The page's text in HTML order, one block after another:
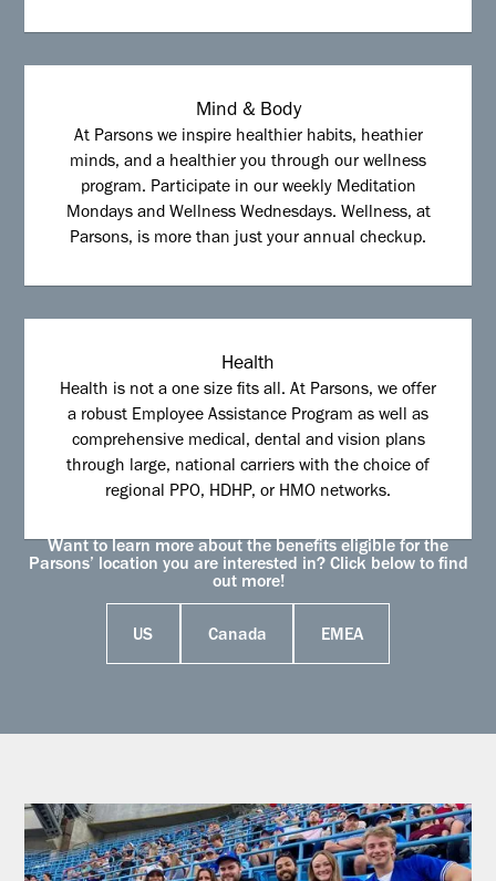
Mind & Body
At Parsons we inspire healthier habits, heathier
minds, and a healthier you through our wellness
program. Participate in our weekly Meditation
Mondays and Wellness Wednesdays. Wellness, at
Parsons, is more than just your annual checkup.
Health
Health is not a one size fits all. At Parsons, we offer
a robust Employee Assistance Program as well as
comprehensive medical, dental and vision plans
through large, national carriers with the choice of
regional PPO, HDHP, or HMO networks.
Want to learn more about the benefits eligible for the
Parsons’ location you are interested in? Click below to find
out more!
US Canada EMEA